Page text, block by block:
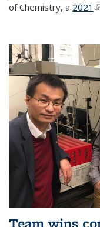
of Chemistry, a 2021